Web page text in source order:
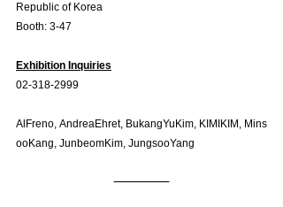
Republic of Korea
Booth: 3-47
Exhibition Inquiries
02-318-2999
AlFreno, AndreaEhret, BukangYuKim, KIMIKIM, Mins
ooKang, JunbeomKim, JungsooYang